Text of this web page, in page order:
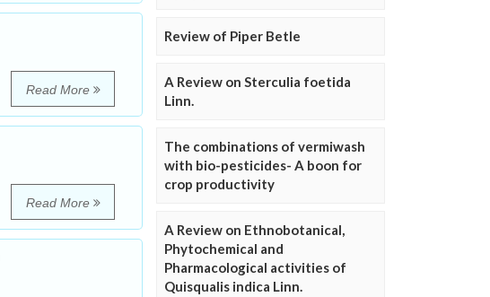
Read More
Read More
Review of Piper Betle
A Review on Sterculia foetida
Linn.
The combinations of vermiwash
with bio-pesticides- A boon for
crop productivity
A Review on Ethnobotanical,
Phytochemical and
Pharmacological activities of
Quisqualis indica Linn.